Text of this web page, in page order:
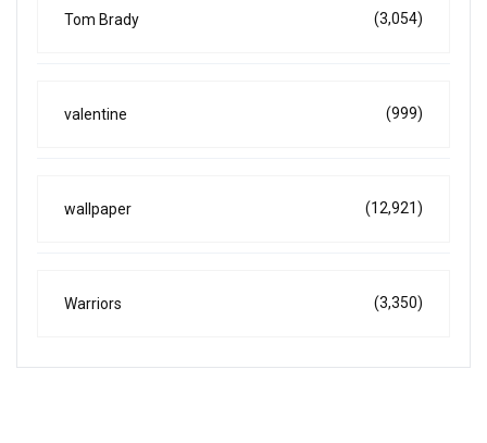
Tom Brady (3,054)
valentine (999)
wallpaper (12,921)
Warriors (3,350)